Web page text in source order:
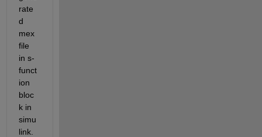
rate
d
mex
file
in s-
funct
ion
bloc
k in
simu
link.